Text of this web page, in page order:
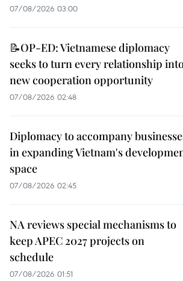
07/08/2026 03:00
📝OP-ED: Vietnamese diplomacy
seeks to turn every relationship
new cooperation opportunity
07/08/2026 02:48
Diplomacy to accompany
in expanding Vietnam's
space
07/08/2026 02:45
NA reviews special mechanisms to
keep APEC 2027 projects on
schedule
07/08/2026 01:51